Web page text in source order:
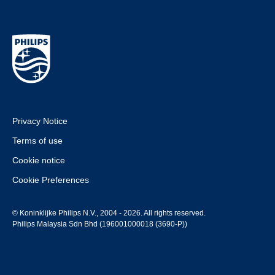
Privacy Notice
Terms of use
Cookie notice
Cookie Preferences
© Koninklijke Philips N.V., 2004 - 2026. All rights reserved.
Philips Malaysia Sdn Bhd (196001000018 (3690-P))